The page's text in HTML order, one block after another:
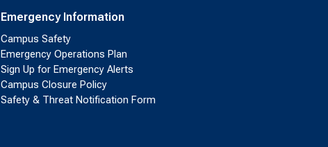
Emergency Information
Campus Safety
Emergency Operations Plan
Sign Up for Emergency Alerts
Campus Closure Policy
Safety & Threat Notification Form